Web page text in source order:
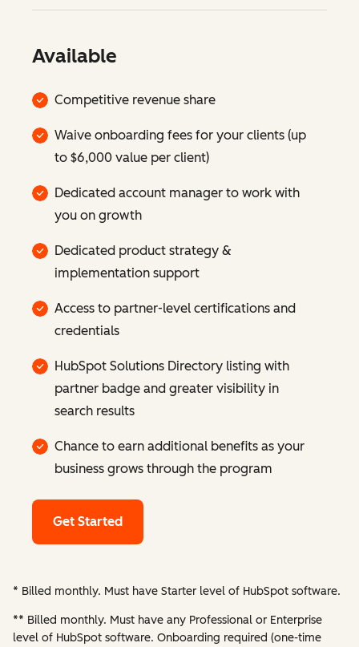
Available
Competitive revenue share
Waive onboarding fees for your clients (up
to $6,000 value per client)
Dedicated account manager to work with
you on growth
Dedicated product strategy &
implementation support
Access to partner-level certifications and
credentials
HubSpot Solutions Directory listing with
partner badge and greater visibility in
search results
Chance to earn additional benefits as your
business grows through the program
Get Started
* Billed monthly. Must have Starter level of HubSpot software.
** Billed monthly. Must have any Professional or Enterprise
level of HubSpot software. Onboarding required (one-time